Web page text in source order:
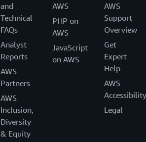
and
Technical
FAQs
Analyst
Reports
AWS
Partners
AWS
Inclusion,
Diversity
& Equity
AWS
PHP on
AWS
JavaScript
on AWS
AWS
Support
Overview
Get
Expert
Help
AWS
Accessibility
Legal